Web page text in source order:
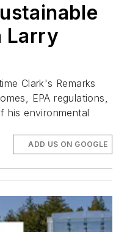
Larry
Clark's Remarks
EPA regulations,
his environmental
ADD US ON GOOGLE